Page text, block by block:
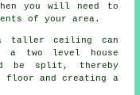
you will need to
of your area.
a taller ceiling can
two level house
be split, thereby
floor and creating a